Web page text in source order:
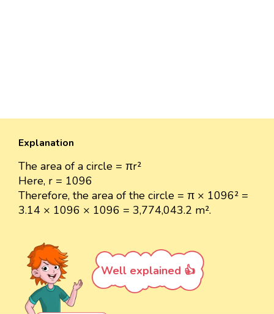
Explanation
The area of a circle = πr²
Here, r = 1096
Therefore, the area of the circle = π × 1096² =
3.14 × 1096 × 1096 = 3,774,043.2 m².
Well explained 👍